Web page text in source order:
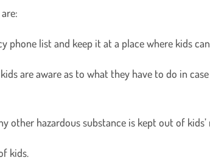
phone list and keep it at a place where kids
are aware as to what they have to do in
other hazardous substance is kept out of kids’
kids.